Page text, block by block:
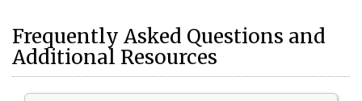
Frequently Asked Questions and
Additional Resources